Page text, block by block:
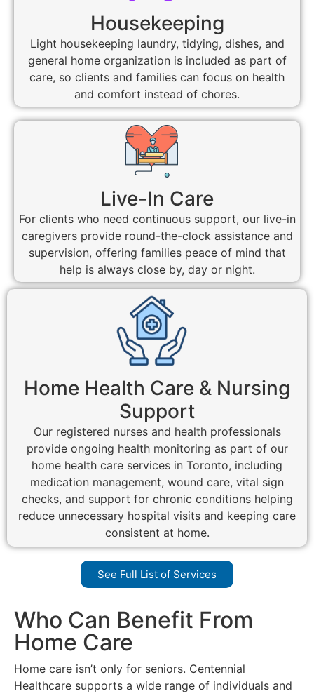
Housekeeping
Light housekeeping laundry, tidying, dishes, and
general home organization is included as part of
care, so clients and families can focus on health
and comfort instead of chores.
Live-In Care
For clients who need continuous support, our live-in
caregivers provide round-the-clock assistance and
supervision, offering families peace of mind that
help is always close by, day or night.
Home Health Care & Nursing
Support
Our registered nurses and health professionals
provide ongoing health monitoring as part of our
home health care services in Toronto, including
medication management, wound care, vital sign
checks, and support for chronic conditions helping
reduce unnecessary hospital visits and keeping care
consistent at home.
See Full List of Services
Who Can Benefit From
Home Care
Home care isn’t only for seniors. Centennial
Healthcare supports a wide range of individuals and